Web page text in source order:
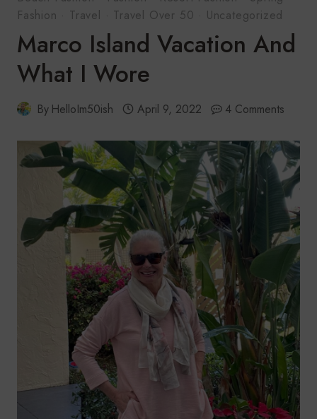
Fashion · Travel · Travel Over 50 · Uncategorized
Marco Island Vacation And
What I Wore
By HelloIm50ish April 9, 2022 4 Comments